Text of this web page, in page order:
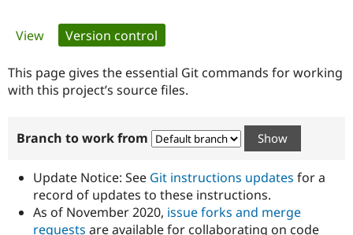
Case
Drupal for
Government
Drupal for
Education
Getting
Local
Guide
Developer
Find a
Provider
Find a
Community
About the
How to
DrupalCon
Support Drupal
The Drupal
Association
Donate
Get Started
Try Drupal CMS
Primary
tabs
View Version control
This page gives the essential Git commands for working
with this project’s source files.
Branch to work from
Update Notice: See Git instructions updates for a
record of updates to these instructions.
As of November 2020, issue forks and merge
requests are available for collaborating on code